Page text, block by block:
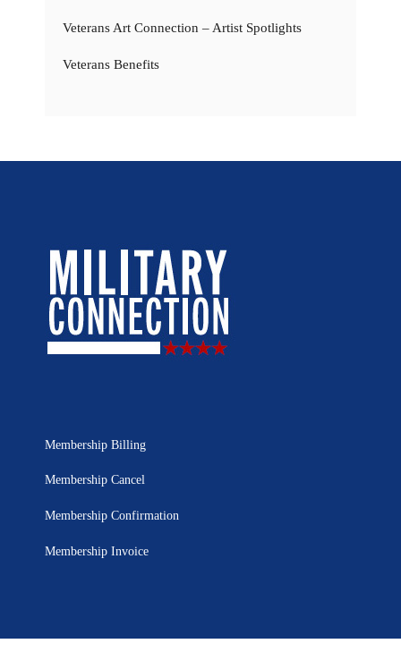
Veterans Art Connection – Artist Spotlights
Veterans Benefits
Membership Billing
Membership Cancel
Membership Confirmation
Membership Invoice